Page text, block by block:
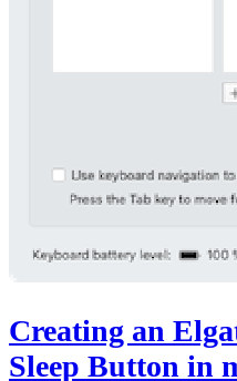
Creating an
Sleep Button in